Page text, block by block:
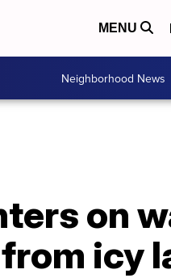
MENU
Neighborhood News
on
icy